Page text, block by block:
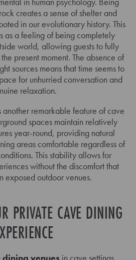
creates a sense of shelter and
in our evolutionary history. This
as a feeling of being completely
world, allowing guests to fully
present moment. The absence of
sources means that time seems to
for unhurried conversation and
relaxation.
another remarkable feature of cave
spaces maintain relatively
year-round, providing natural
areas comfortable regardless of
This stability allows for
without the discomfort that
exposed outdoor venues.
PRIVATE CAVE DINING